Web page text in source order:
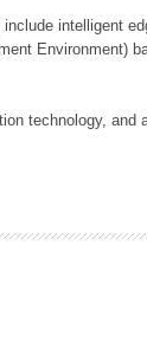
intelligent
Environment)
technology, and